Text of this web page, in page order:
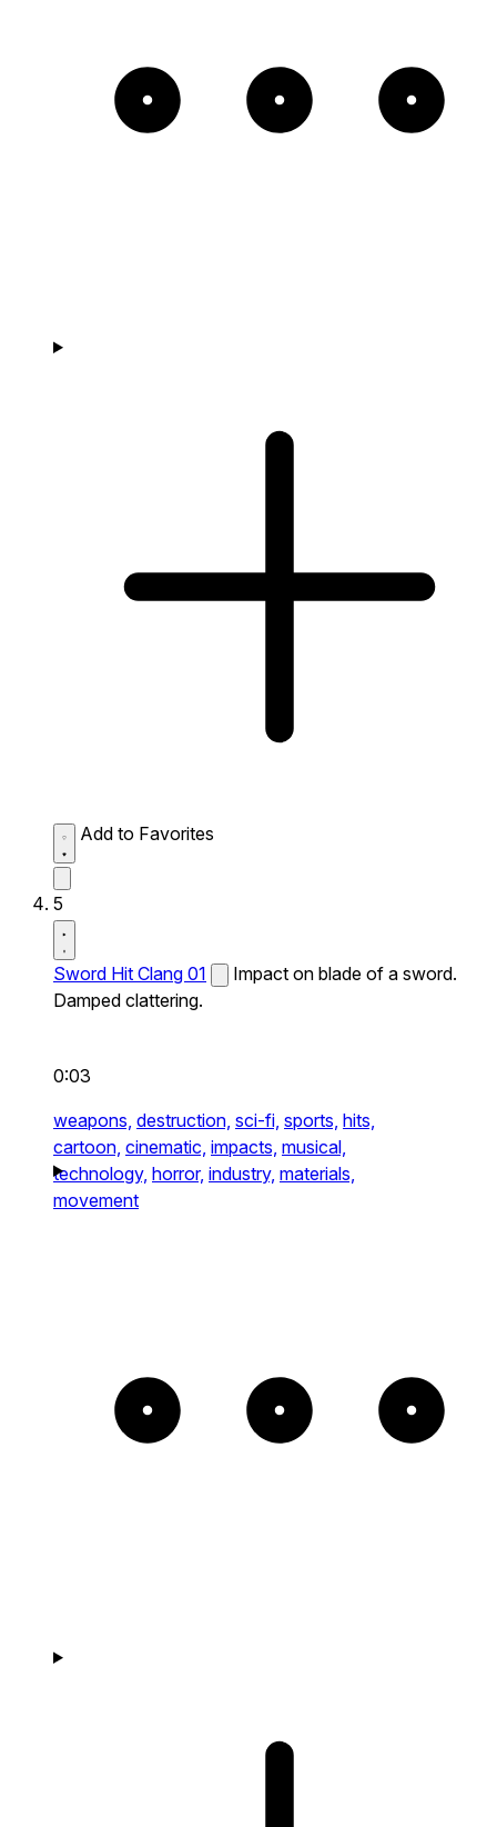
Add to Favorites
5
Sword Hit Clang 01
Impact on blade of a sword.
Damped clattering.
0:03
weapons, destruction, sci-fi, sports, hits,
cartoon, cinematic, impacts, musical,
technology, horror, industry, materials,
movement